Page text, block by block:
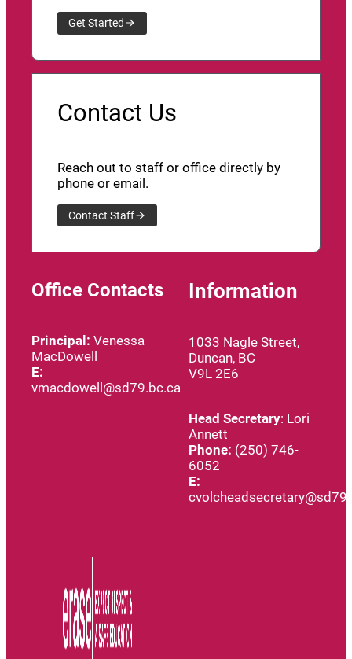
Get Started
Contact Us
Reach out to staff or office directly by
phone or email.
Contact Staff
Office Contacts
Principal: Venessa
MacDowell
E:
vmacdowell@sd79.bc.ca
Information
1033 Nagle Street,
Duncan, BC
V9L 2E6
Head Secretary: Lori
Annett
Phone: (250) 746-
6052
E: